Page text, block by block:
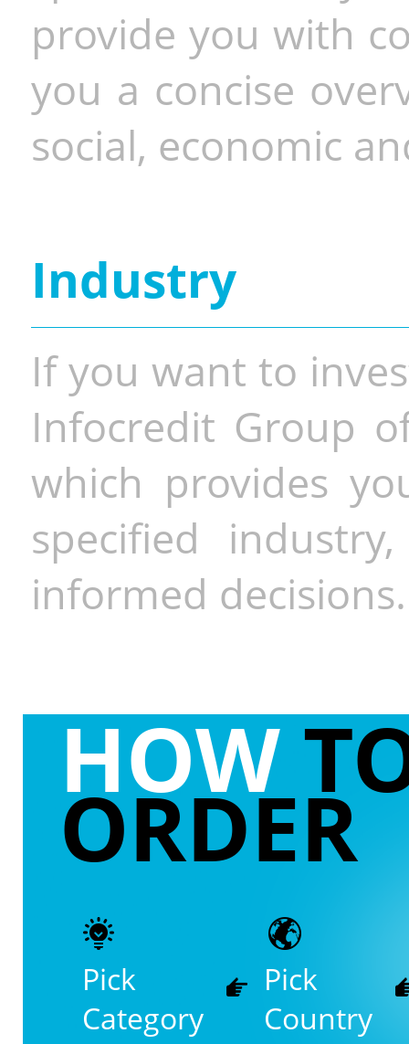
provide you with
you a concise
social, economic
Industry
If you want to
Infocredit Group
which provides
specified
informed decisions.
HOW
ORDER
Pick
Category
Pick
Country